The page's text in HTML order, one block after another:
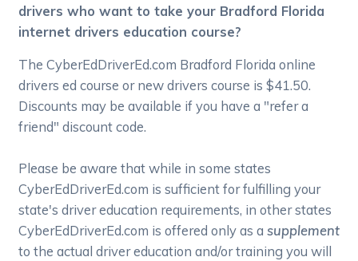
drivers who want to take your Bradford Florida
internet drivers education course?
The CyberEdDriverEd.com Bradford Florida online
drivers ed course or new drivers course is $41.50.
Discounts may be available if you have a "refer a
friend" discount code.
Please be aware that while in some states
CyberEdDriverEd.com is sufficient for fulfilling your
state's driver education requirements, in other states
CyberEdDriverEd.com is offered only as asupplement
to the actual driver education and/or training you will